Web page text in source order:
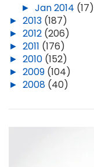
► Jan 2014 (17)
► 2013 (187)
► 2012 (206)
► 2011 (176)
► 2010 (152)
► 2009 (104)
► 2008 (40)